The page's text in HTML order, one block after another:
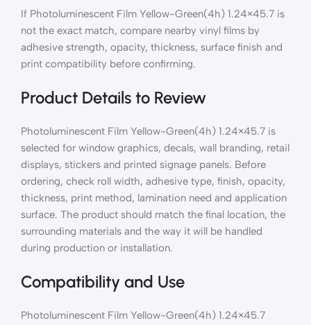
If Photoluminescent Film Yellow-Green(4h) 1.24×45.7 is
not the exact match, compare nearby vinyl films by
adhesive strength, opacity, thickness, surface finish and
print compatibility before confirming.
Product Details to Review
Photoluminescent Film Yellow-Green(4h) 1.24×45.7 is
selected for window graphics, decals, wall branding, retail
displays, stickers and printed signage panels. Before
ordering, check roll width, adhesive type, finish, opacity,
thickness, print method, lamination need and application
surface. The product should match the final location, the
surrounding materials and the way it will be handled
during production or installation.
Compatibility and Use
Photoluminescent Film Yellow-Green(4h) 1.24×45.7